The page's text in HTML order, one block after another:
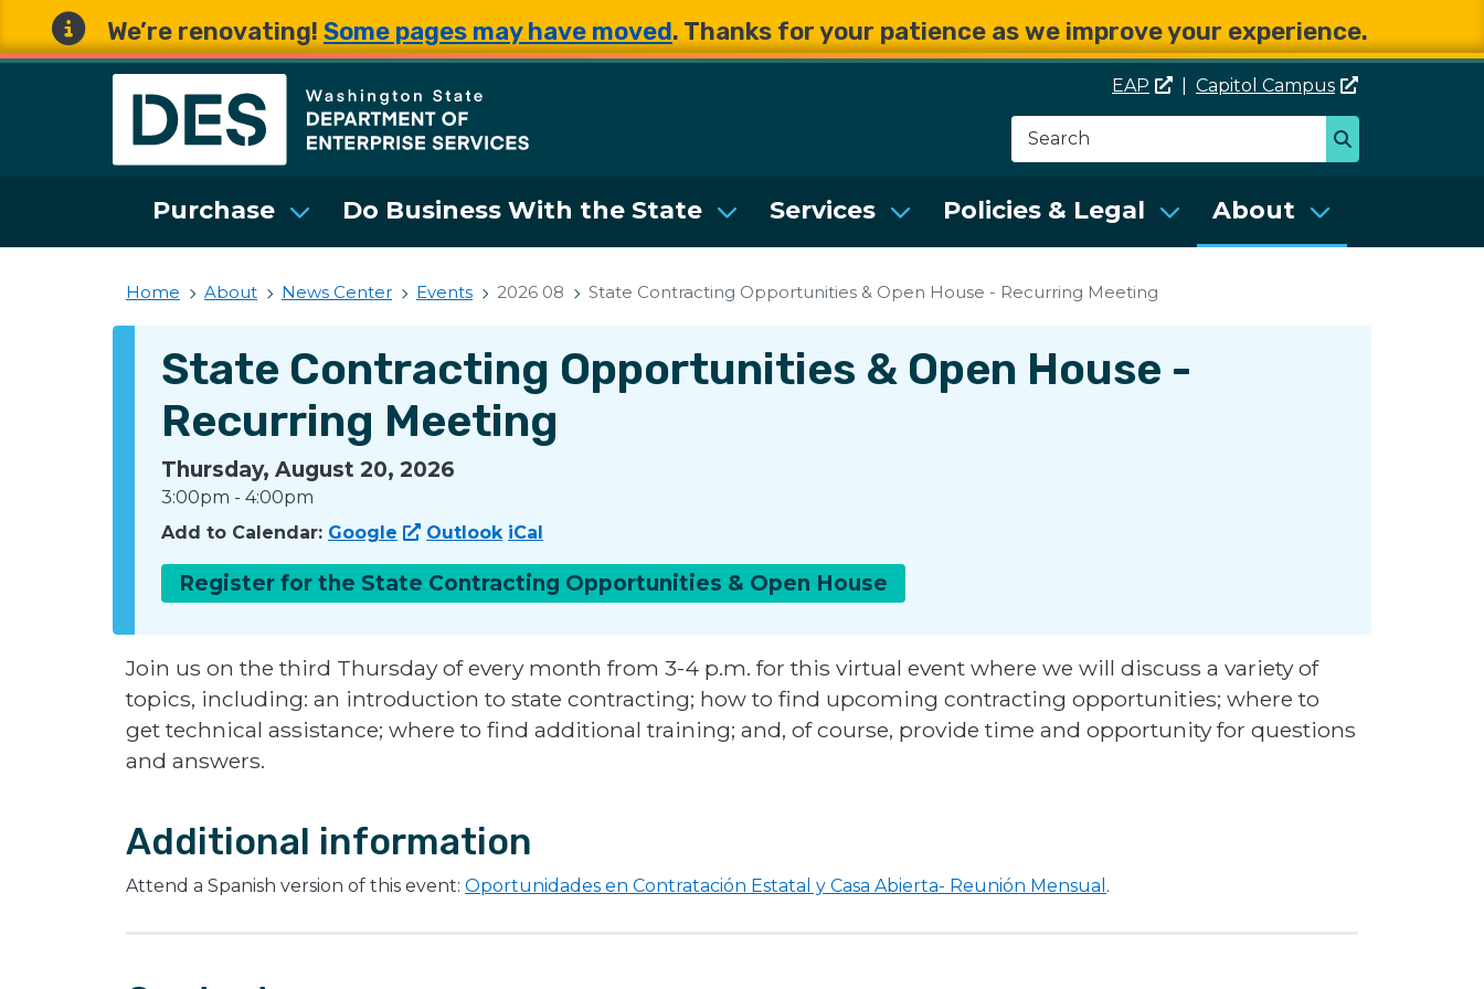
We’re renovating! Some pages may have moved. Thanks for your patience as we improve your experience.
Washington State Department of Enterprise Services (DES)
EAP Capitol Campus
Search
Search
Purchase Do Business With the State Services Policies & Legal About
Home About News Center Events 2026 08 State Contracting Opportunities & Open House - Recurring Meeting
State Contracting Opportunities & Open House -
Recurring Meeting
Thursday, August 20, 2026
3:00pm - 4:00pm
Add to Calendar: Google Outlook iCal
Register for the State Contracting Opportunities & Open House
Join us on the third Thursday of every month from 3-4 p.m. for this virtual event where we will discuss a variety of
topics, including: an introduction to state contracting; how to find upcoming contracting opportunities; where to
get technical assistance; where to find additional training; and, of course, provide time and opportunity for questions
and answers.
Additional information
Attend a Spanish version of this event: Oportunidades en Contratación Estatal y Casa Abierta- Reunión Mensual .